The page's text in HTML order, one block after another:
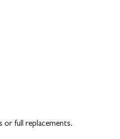
or full replacements.